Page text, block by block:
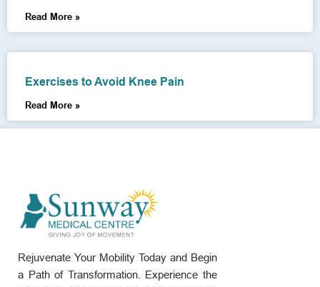
Read More »
Exercises to Avoid Knee Pain
Read More »
Rejuvenate Your Mobility Today and Begin
a Path of Transformation. Experience the